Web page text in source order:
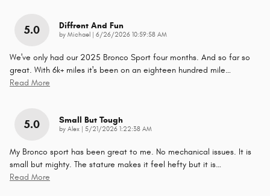
5.0 Diffrent And Fun
by Michael on
6/26/2026 10:59:58 AM
We've only had our 2025 Bronco Sport four months. And so far so
great. With 6k+ miles it's been on an eighteen hundred mile…
Read More
5.0 Small But Tough
by Alex on
5/21/2026 1:22:38 AM
My Bronco sport has been great to me. No mechanical issues. It is
small but mighty. The stature makes it feel hefty but it is…
Read More